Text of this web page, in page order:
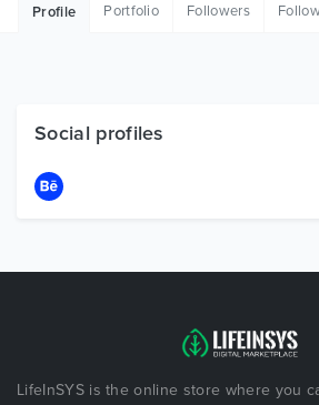
Free Items
Profile Portfolio Followers
Social profiles
LifeInSYS is the online store where you